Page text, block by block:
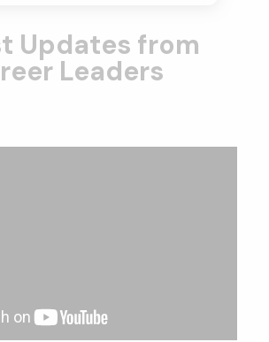
Updates from
Leaders